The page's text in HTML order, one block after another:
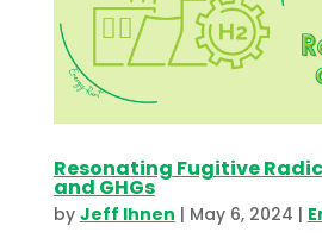
Resonating Fugitive
and GHGs
by Jeff Ihnen | May 6, 2024 |